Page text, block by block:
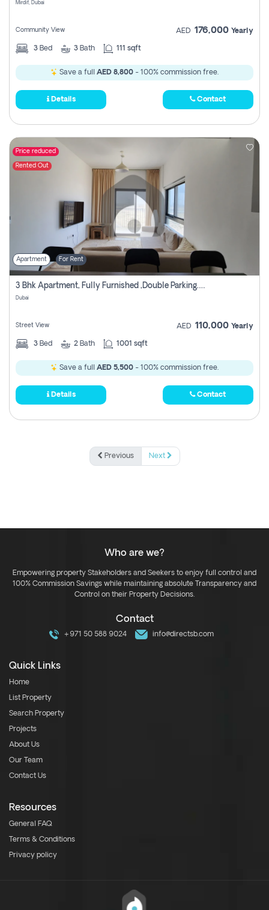
Mirdif, Dubai
Community View AED 176,000 Yearly
3 Bed 3 Bath 111 sqft
Save a full AED 8,800 - 100% commission free.
Details Contact
Price reduced
Rented Out
Apartment For Rent
3 Bhk Apartment, Fully Furnished ,double Parking. For Rent
Dubai
Street View AED 110,000 Yearly
3 Bed 2 Bath 1001 sqft
Save a full AED 5,500 - 100% commission free.
Details Contact
Previous Next
Who are we?
Empowering property Stakeholders and Seekers to enjoy full control and
100% Commission Savings while maintaining absolute Transparency and
Control on their Property Decisions.
Contact
+971 50 588 9024 info@directsb.com
Quick Links
Home
List Property
Search Property
Projects
About Us
Our Team
Contact Us
Resources
General FAQ
Terms & Conditions
Privacy policy